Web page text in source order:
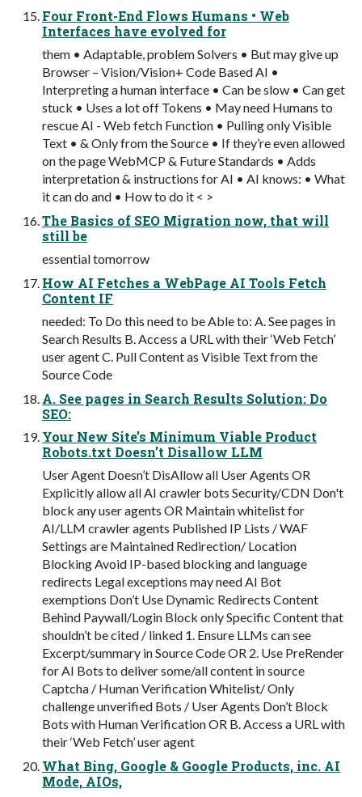
Four Front-End Flows Humans • Web
Interfaces have evolved for
them • Adaptable, problem Solvers • But may give up
Browser – Vision/Vision+ Code Based AI •
Interpreting a human interface • Can be slow • Can get
stuck • Uses a lot off Tokens • May need Humans to
rescue AI - Web fetch Function • Pulling only Visible
Text • & Only from the Source • If they’re even allowed
on the page WebMCP & Future Standards • Adds
interpretation & instructions for AI • AI knows: • What
it can do and • How to do it < >
The Basics of SEO Migration now, that will
still be
essential tomorrow
How AI Fetches a WebPage AI Tools Fetch
Content IF
needed: To Do this need to be Able to: A. See pages in
Search Results B. Access a URL with their ‘Web Fetch’
user agent C. Pull Content as Visible Text from the
Source Code
A. See pages in Search Results Solution: Do
SEO:
Your New Site’s Minimum Viable Product
Robots.txt Doesn’t Disallow LLM
User Agent Doesn’t DisAllow all User Agents OR
Explicitly allow all AI crawler bots Security/CDN Don't
block any user agents OR Maintain whitelist for
AI/LLM crawler agents Published IP Lists / WAF
Settings are Maintained Redirection/ Location
Blocking Avoid IP-based blocking and language
redirects Legal exceptions may need AI Bot
exemptions Don’t Use Dynamic Redirects Content
Behind Paywall/Login Block only Specific Content that
shouldn’t be cited / linked 1. Ensure LLMs can see
Excerpt/summary in Source Code OR 2. Use PreRender
for AI Bots to deliver some/all content in source
Captcha / Human Verification Whitelist/ Only
challenge unverified Bots / User Agents Don’t Block
Bots with Human Verification OR B. Access a URL with
their ‘Web Fetch’ user agent
What Bing, Google & Google Products, inc. AI
Mode, AIOs,